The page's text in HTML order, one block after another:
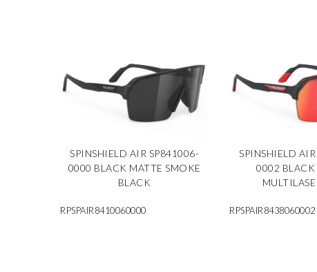
SPINSHIELD AIR SP841006-
0000 BLACK MATTE SMOKE
BLACK
RPSPAIR8410060000
SPINSHIELD
0002 BLACK
RPSPAIR8438060002